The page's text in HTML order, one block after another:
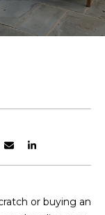
or buying an